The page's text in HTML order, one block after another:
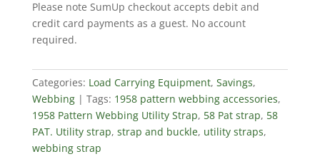
Strap
quantity
Please note SumUp checkout accepts debit and
credit card payments as a guest. No account
required.
Categories: Load Carrying Equipment, Savings,
Webbing
Tags: 1958 pattern webbing accessories,
1958 Pattern Webbing Utility Strap, 58 Pat strap, 58
PAT. Utility strap, strap and buckle, utility straps,
webbing strap